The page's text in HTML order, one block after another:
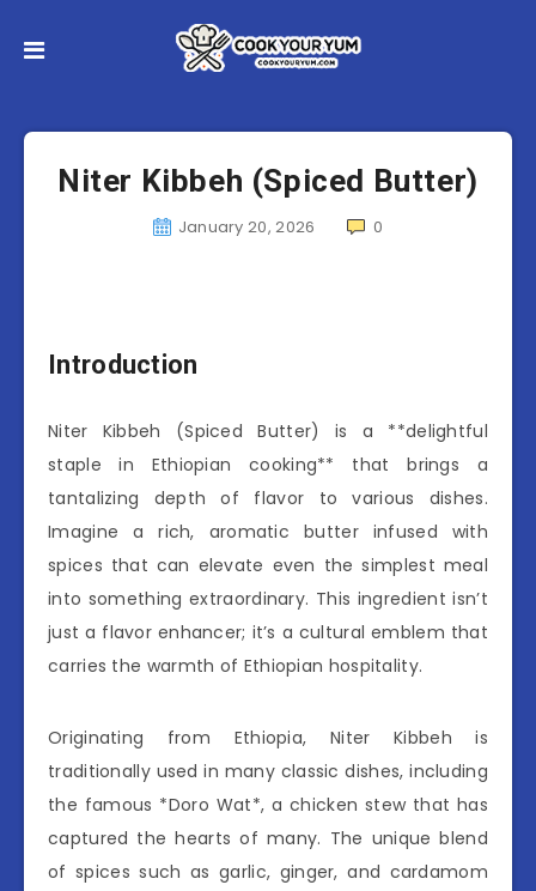
Niter Kibbeh (Spiced Butter)
January 20, 2026 0
Introduction
Niter Kibbeh (Spiced Butter) is a **delightful
staple in Ethiopian cooking** that brings a
tantalizing depth of flavor to various dishes.
Imagine a rich, aromatic butter infused with
spices that can elevate even the simplest meal
into something extraordinary. This ingredient isn’t
just a flavor enhancer; it’s a cultural emblem that
carries the warmth of Ethiopian hospitality.
Originating from Ethiopia, Niter Kibbeh is
traditionally used in many classic dishes, including
the famous *Doro Wat*, a chicken stew that has
captured the hearts of many. The unique blend
of spices such as garlic, ginger, and cardamom